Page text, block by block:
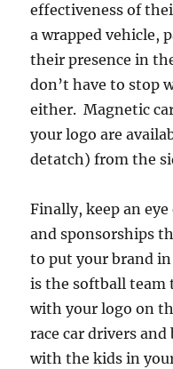
effectiveness of
a wrapped vehicle,
their presence in
don’t have to stop
either. Magnetic
your logo are
detatch) from the
Finally, keep an
and sponsorships
to put your brand
is the softball team
with your logo on
race car drivers
with the kids in